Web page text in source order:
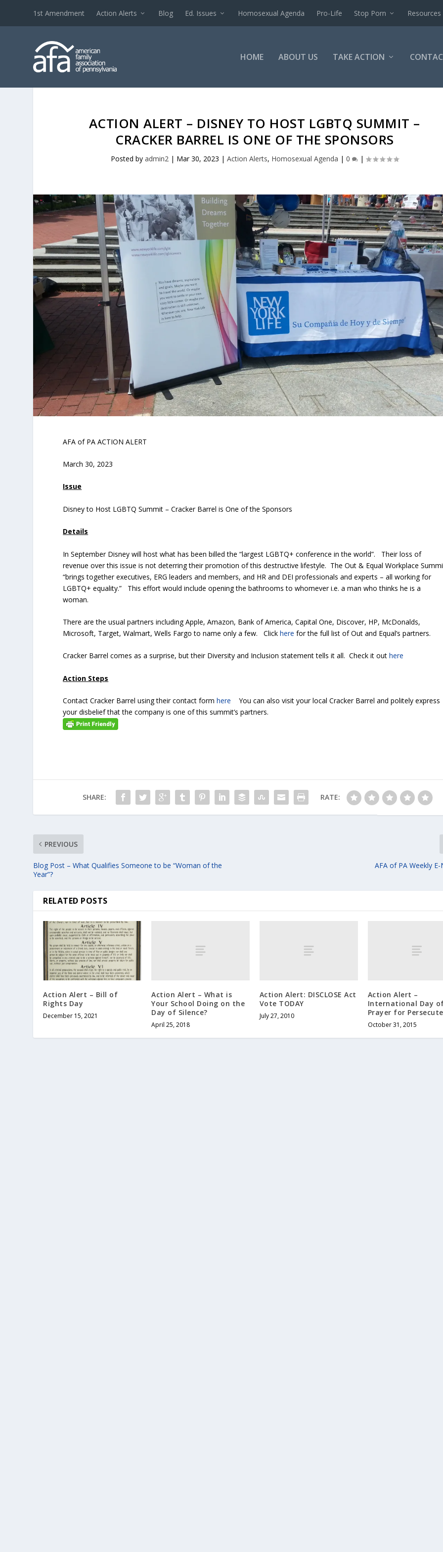
1st Amendment Action Alerts Blog Ed. Issues Homosexual Agenda Pro-Life Stop Porn Resources
HOME ABOUT US TAKE ACTION
ACTION ALERT – DISNEY TO HOST LGBTQ SUMMIT –
CRACKER BARREL IS ONE OF THE SPONSORS
Posted by admin2| Mar 30, 2023 | Action Alerts, Homosexual Agenda | 0 |
AFA of PA ACTION ALERT
March 30, 2023
Issue
Disney to Host LGBTQ Summit – Cracker Barrel is One of the Sponsors
Details
In September Disney will host what has been billed the “largest LGBTQ+ conference in the world”. Their loss of
revenue over this issue is not deterring their promotion of this destructive lifestyle. The Out & Equal Workplace
“brings together executives, ERG leaders and members, and HR and DEI professionals and experts – all working for
LGBTQ+ equality.” This effort would include opening the bathrooms to whomever i.e. a man who thinks he is a
woman.
There are the usual partners including Apple, Amazon, Bank of America, Capital One, Discover, HP, McDonalds,
Microsoft, Target, Walmart, Wells Fargo to name only a few. Clickhere for the full list of Out and Equal’s partners.
Cracker Barrel comes as a surprise, but their Diversity and Inclusion statement tells it all. Check it outhere
Action Steps
Contact Cracker Barrel using their contact formhere You can also visit your local Cracker Barrel and politely express
your disbelief that the company is one of this summit’s partners.
SHARE: RATE:
PREVIOUS
Blog Post – What Qualifies Someone to be “Woman of the
Year”?
AFA of PA Weekly
RELATED POSTS
Action Alert – Bill of
Rights Day
December 15, 2021
Action Alert – What is
Your School Doing on the
Day of Silence?
April 25, 2018
Action Alert: DISCLOSE Act
Vote TODAY
July 27, 2010
Action Alert –
International Day
Prayer for
October 31, 2015